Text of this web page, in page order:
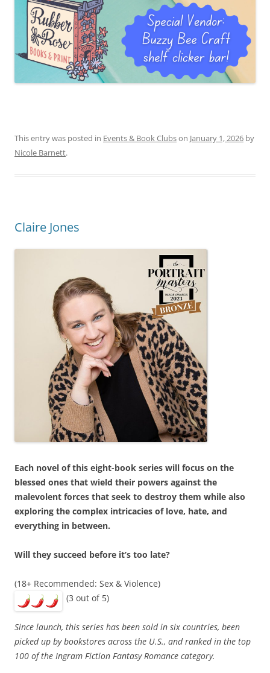
This entry was posted in Events & Book Clubson January 1, 2026 by
Nicole Barnett.
Claire Jones
Each novel of this eight-book series will focus on the
blessed ones that wield their powers against the
malevolent forces that seek to destroy them while also
exploring the complex intricacies of love, hate, and
everything in between.
Will they succeed before it’s too late?
(18+ Recommended: Sex & Violence)
(3 out of 5)
Since launch, this series has been sold in six countries, been
picked up by bookstores across the U.S., and ranked in the top
100 of the Ingram Fiction Fantasy Romance category.